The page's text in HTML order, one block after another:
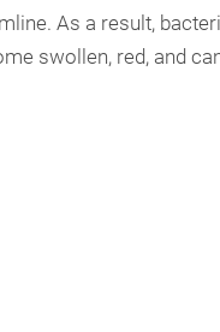
As a result,
swollen, red, and